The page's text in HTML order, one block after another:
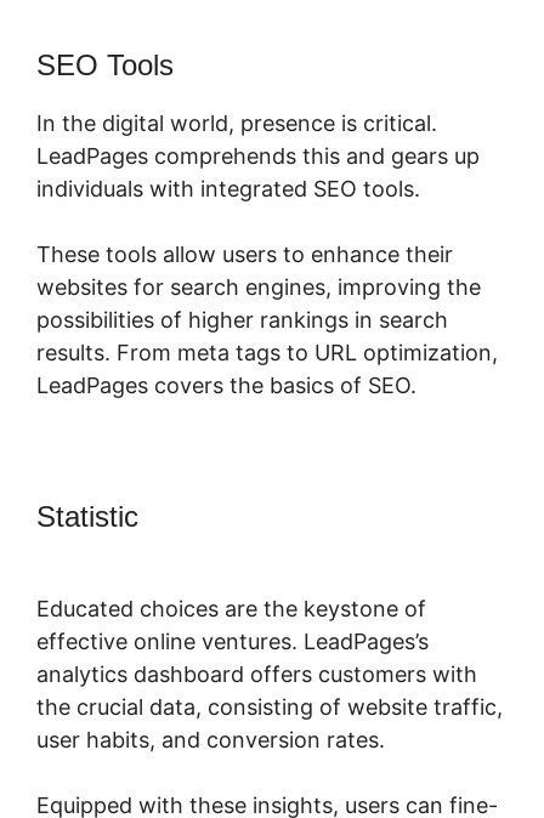
SEO Tools
In the digital world, presence is critical.
LeadPages comprehends this and gears up
individuals with integrated SEO tools.
These tools allow users to enhance their
websites for search engines, improving the
possibilities of higher rankings in search
results. From meta tags to URL optimization,
LeadPages covers the basics of SEO.
Statistic
Educated choices are the keystone of
effective online ventures. LeadPages’s
analytics dashboard offers customers with
the crucial data, consisting of website traffic,
user habits, and conversion rates.
Equipped with these insights, users can fine-